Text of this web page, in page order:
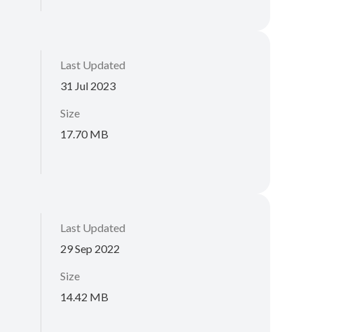
Last Updated
31 Jul 2023
Size
17.70 MB
Last Updated
29 Sep 2022
Size
14.42 MB